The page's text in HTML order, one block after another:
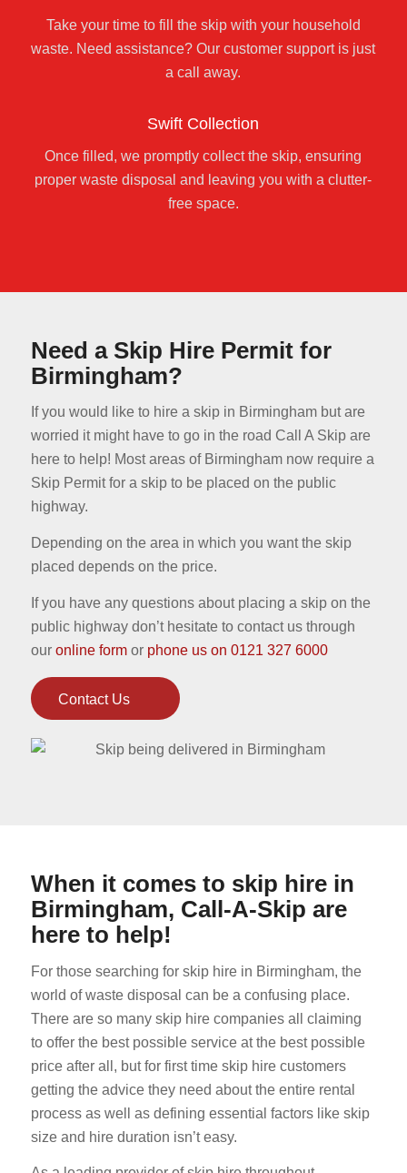
Take your time to fill the skip with your household
waste. Need assistance? Our customer support is just
a call away.
Swift Collection
Once filled, we promptly collect the skip, ensuring
proper waste disposal and leaving you with a clutter-
free space.
Need a Skip Hire Permit for
Birmingham?
If you would like to hire a skip in Birmingham but are
worried it might have to go in the road Call A Skip are
here to help! Most areas of Birmingham now require a
Skip Permit for a skip to be placed on the public
highway.
Depending on the area in which you want the skip
placed depends on the price.
If you have any questions about placing a skip on the
public highway don’t hesitate to contact us through
our online formor phone us on 0121 327 6000
Contact Us
When it comes to skip hire in
Birmingham, Call-A-Skip are
here to help!
For those searching for skip hire in Birmingham, the
world of waste disposal can be a confusing place.
There are so many skip hire companies all claiming
to offer the best possible service at the best possible
price after all, but for first time skip hire customers
getting the advice they need about the entire rental
process as well as defining essential factors like skip
size and hire duration isn’t easy.